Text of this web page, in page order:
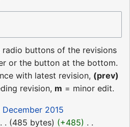
buttons of the revisions
or the button at the bottom.
with latest revision, (prev)
revision, m = minor edit.
December 2015
485 bytes +485